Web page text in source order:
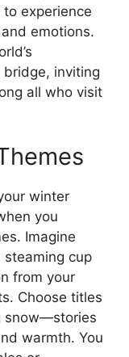
experience
emotions.
inviting
all who visit
winter
you
Imagine
steaming cup
from your
Choose titles
snow—stories
warmth. You